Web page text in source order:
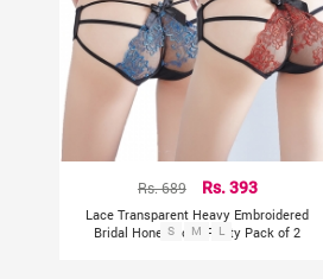
Rs. 689 Rs. 393
Lace Transparent Heavy Embroidered
Bridal Honeymoon Panty Pack of 2
S M L